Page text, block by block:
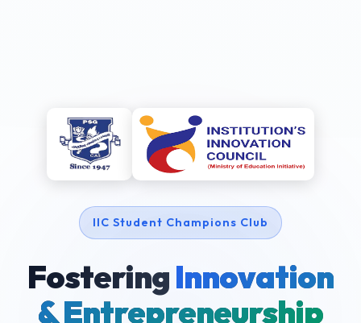
IIC Student Champions Club
FosteringInnovation
& Entrepreneurship